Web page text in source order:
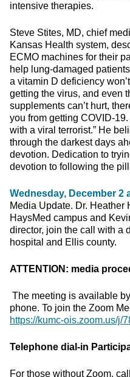
intensive therapies.
Steve Stites, MD, chief
Kansas Health system,
ECMO machines for their
help lung-damaged
a vitamin D deficiency
getting the virus, and even
supplements can’t hurt,
you from getting COVID-
with a viral terrorist.” He
through the darkest days
devotion. Dedication to
devotion to following the
Wednesday, December 2
Media Update. Dr. Heather
HaysMed campus and
director, join the call with a
hospital and Ellis county.
ATTENTION: media
The meeting is available
phone. To join the Zoom
https://kumc-ois.zoom.us/j/
Telephone dial-in
For those without Zoom,